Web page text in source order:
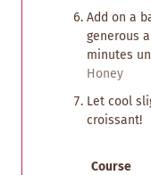
Add on a
generous
minutes
Honey
Let cool
croissant!
Course